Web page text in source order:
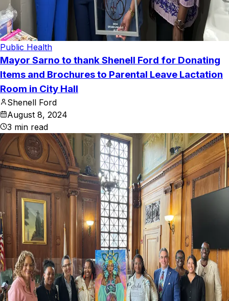
Public Health
Mayor Sarno to thank Shenell Ford for Donating
Items and Brochures to Parental Leave Lactation
Room in City Hall
Shenell Ford
August 8, 2024
3 min read